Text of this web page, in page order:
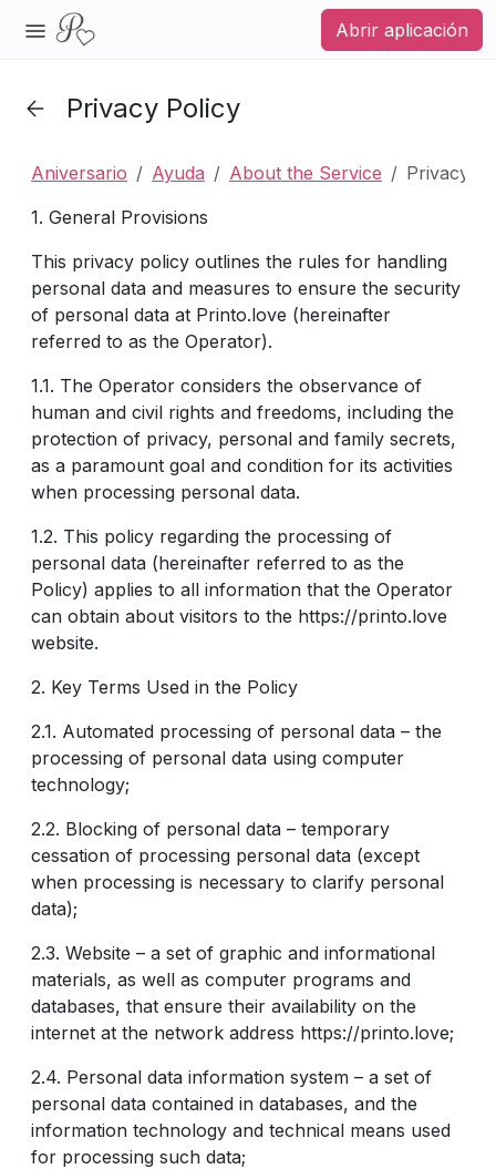
Abrir aplicación
Privacy Policy
Aniversario Ayuda About the Service
Privacy
1. General Provisions
This privacy policy outlines the rules for handling
personal data and measures to ensure the security
of personal data at Printo.love (hereinafter
referred to as the Operator).
1.1. The Operator considers the observance of
human and civil rights and freedoms, including the
protection of privacy, personal and family secrets,
as a paramount goal and condition for its activities
when processing personal data.
1.2. This policy regarding the processing of
personal data (hereinafter referred to as the
Policy) applies to all information that the Operator
can obtain about visitors to the https://printo.love
website.
2. Key Terms Used in the Policy
2.1. Automated processing of personal data – the
processing of personal data using computer
technology;
2.2. Blocking of personal data – temporary
cessation of processing personal data (except
when processing is necessary to clarify personal
data);
2.3. Website – a set of graphic and informational
materials, as well as computer programs and
databases, that ensure their availability on the
internet at the network address https://printo.love;
2.4. Personal data information system – a set of
personal data contained in databases, and the
information technology and technical means used
for processing such data;